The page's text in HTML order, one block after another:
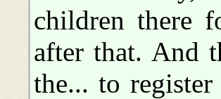
children there
after that. And
the... to